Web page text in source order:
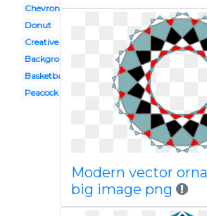
Chevron
Donut
Creative
Background
Basketball
Peacock
Modern vector
big image png